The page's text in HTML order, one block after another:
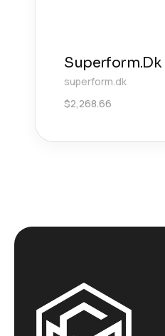
Superform.Dk
superform.dk
$2,268.66